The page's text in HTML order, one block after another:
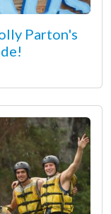
Parton's